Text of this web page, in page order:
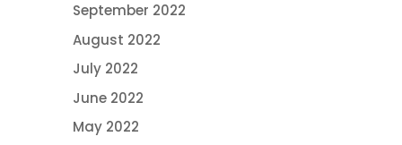
September 2022
August 2022
July 2022
June 2022
May 2022